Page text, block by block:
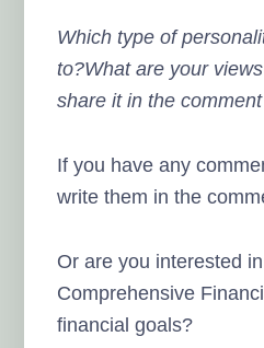
Which type of
to?What are your
share it in the
If you have any
write them in the
Or are you interested
Comprehensive
financial goals?